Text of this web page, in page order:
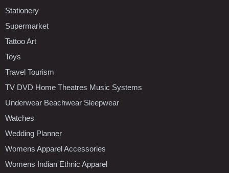
Stationery
Supermarket
Tattoo Art
Toys
Travel Tourism
TV DVD Home Theatres Music Systems
Underwear Beachwear Sleepwear
Watches
Wedding Planner
Womens Apparel Accessories
Womens Indian Ethnic Apparel